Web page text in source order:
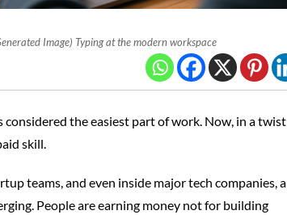
Image) Typing at the modern workspace
considered the easiest part of work. Now, in a twist
skill.
teams, and even inside major tech companies, a
People are earning money not for building